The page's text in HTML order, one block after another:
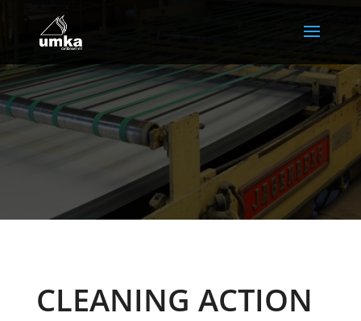
CLEANING ACTION